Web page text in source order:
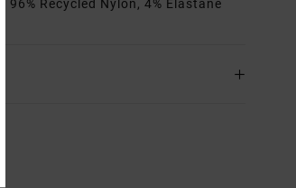
96% Recycled Nylon, 4% Elastane